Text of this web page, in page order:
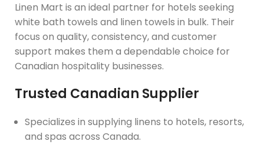
Linen Mart is an ideal partner for hotels seeking
white bath towels and linen towels in bulk. Their
focus on quality, consistency, and customer
support makes them a dependable choice for
Canadian hospitality businesses.
Trusted Canadian Supplier
Specializes in supplying linens to hotels, resorts,
and spas across Canada.